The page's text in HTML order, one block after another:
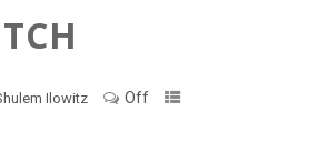
Ilowitz Off